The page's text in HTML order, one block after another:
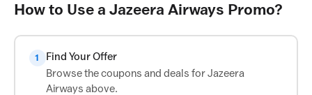
How to Use a Jazeera Airways Promo?
1
Find Your Offer
Browse the coupons and deals for Jazeera
Airways above.